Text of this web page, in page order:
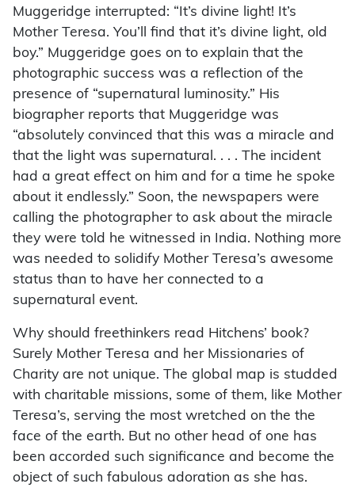
Muggeridge interrupted: “It’s divine light! It’s
Mother Teresa. You’ll find that it’s divine light, old
boy.” Muggeridge goes on to explain that the
photographic success was a reflection of the
presence of “supernatural luminosity.” His
biographer reports that Muggeridge was
“absolutely convinced that this was a miracle and
that the light was supernatural. . . . The incident
had a great effect on him and for a time he spoke
about it endlessly.” Soon, the newspapers were
calling the photographer to ask about the miracle
they were told he witnessed in India. Nothing more
was needed to solidify Mother Teresa’s awesome
status than to have her connected to a
supernatural event.
Why should freethinkers read Hitchens’ book?
Surely Mother Teresa and her Missionaries of
Charity are not unique. The global map is studded
with charitable missions, some of them, like Mother
Teresa’s, serving the most wretched on the the
face of the earth. But no other head of one has
been accorded such significance and become the
object of such fabulous adoration as she has.